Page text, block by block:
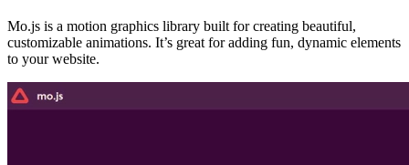
Mo.js is a motion graphics library built for creating beautiful,
customizable animations. It’s great for adding fun, dynamic elements
to your website.